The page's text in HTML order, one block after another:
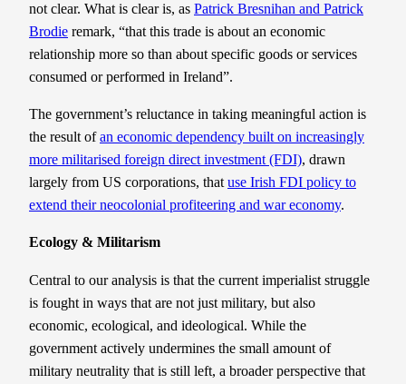
not clear. What is clear is, as Patrick Bresnihan and Patrick
Brodie remark, “that this trade is about an economic
relationship more so than about specific goods or services
consumed or performed in Ireland”.
The government’s reluctance in taking meaningful action is
the result ofan economic dependency built on increasingly
more militarised foreign direct investment (FDI), drawn
largely from US corporations, thatuse Irish FDI policy to
extend their neocolonial profiteering and war economy.
Ecology & Militarism
Central to our analysis is that the current imperialist struggle
is fought in ways that are not just military, but also
economic, ecological, and ideological. While the
government actively undermines the small amount of
military neutrality that is still left, a broader perspective that